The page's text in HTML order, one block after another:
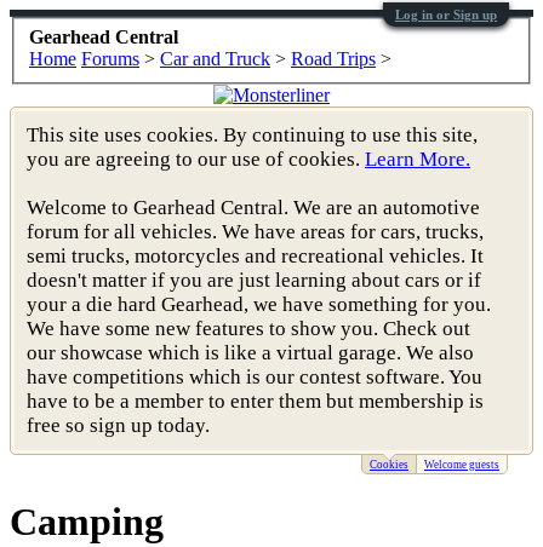
Log in or Sign up
Gearhead Central
Home Forums > Car and Truck > Road Trips >
This site uses cookies. By continuing to use this site,
you are agreeing to our use of cookies. Learn More.
Welcome to Gearhead Central. We are an automotive
forum for all vehicles. We have areas for cars, trucks,
semi trucks, motorcycles and recreational vehicles. It
doesn't matter if you are just learning about cars or if
your a die hard Gearhead, we have something for you.
We have some new features to show you. Check out
our showcase which is like a virtual garage. We also
have competitions which is our contest software. You
have to be a member to enter them but membership is
free so sign up today.
Cookies Welcome guests
Camping